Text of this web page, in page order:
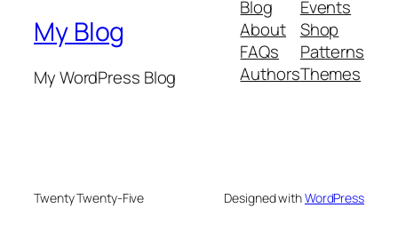
My Blog
My WordPress Blog
Blog
About
FAQs
Authors
Events
Shop
Patterns
Themes
Twenty Twenty-Five Designed withWordPress